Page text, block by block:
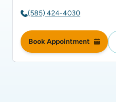
(585) 424-4030
Book Appointment